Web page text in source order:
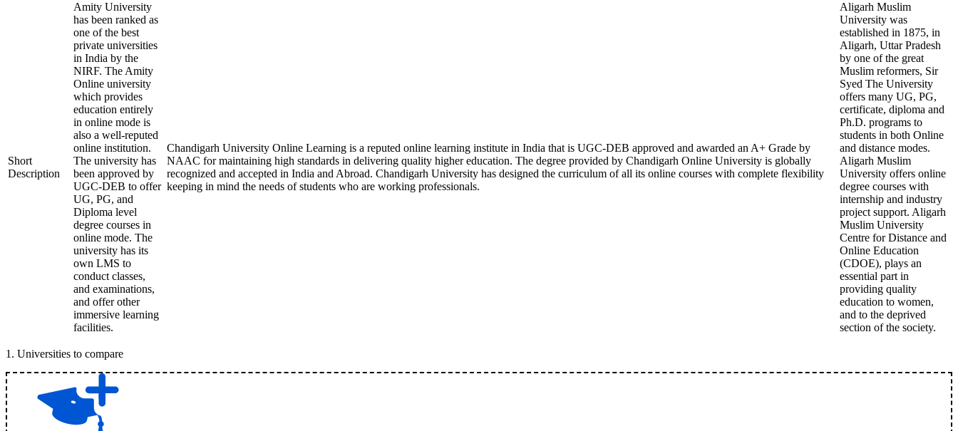
Short
Description
Amity University
has been ranked as
one of the best
private universities
in India by the
NIRF. The Amity
Online university
which provides
education entirely
in online mode is
also a well-reputed
online institution.
The university has
been approved by
UGC-DEB to offer
UG, PG, and
Diploma level
degree courses in
online mode. The
university has its
own LMS to
conduct classes,
and examinations,
and offer other
immersive learning
facilities.
Chandigarh University Online Learning is a reputed online learning institute in India that is UGC-DEB approved and awarded an A+ Grade by
NAAC for maintaining high standards in delivering quality higher education. The degree provided by Chandigarh Online University is globally
recognized and accepted in India and Abroad. Chandigarh University has designed the curriculum of all its online courses with complete flexibility
keeping in mind the needs of students who are working professionals.
Aligarh Muslim
University was
established in 1875, in
Aligarh, Uttar Pradesh
by one of the great
Muslim reformers, Sir
Syed The University
offers many UG, PG,
certificate, diploma and
Ph.D. programs to
students in both Online
and distance modes.
Aligarh Muslim
University offers online
degree courses with
internship and industry
project support. Aligarh
Muslim University
Centre for Distance and
Online Education
(CDOE), plays an
essential part in
providing quality
education to women,
and to the deprived
section of the society.
1 . Universities to compare